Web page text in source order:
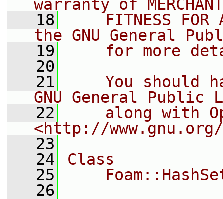
warranty of
   18
FITNESS FOR
the GNU General
   19
for more
   20
   21
You should
GNU General Public
   22
along with
<http://
   23
   24
Class
   25
   26